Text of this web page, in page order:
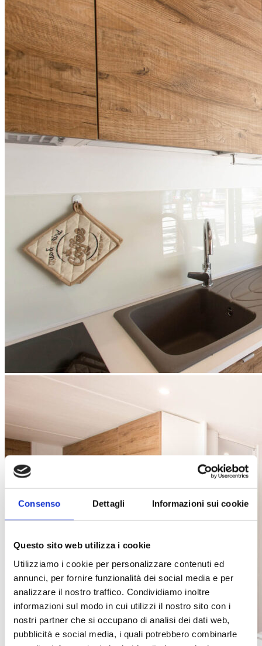
Consenso Dettagli Informazioni sui cookie
Questo sito web utilizza i cookie
Utilizziamo i cookie per personalizzare contenuti ed
annunci, per fornire funzionalità dei social media e per
analizzare il nostro traffico. Condividiamo inoltre
informazioni sul modo in cui utilizzi il nostro sito con i
nostri partner che si occupano di analisi dei dati web,
pubblicità e social media, i quali potrebbero combinarle